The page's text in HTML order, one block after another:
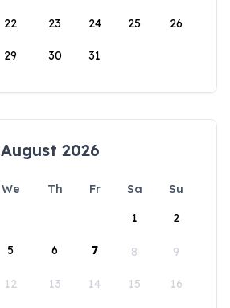
22 23 24 25 26
29 30 31
August 2026
We Th Fr Sa
Su
1
2
5 6 7 8 9
12 13 14 15 16